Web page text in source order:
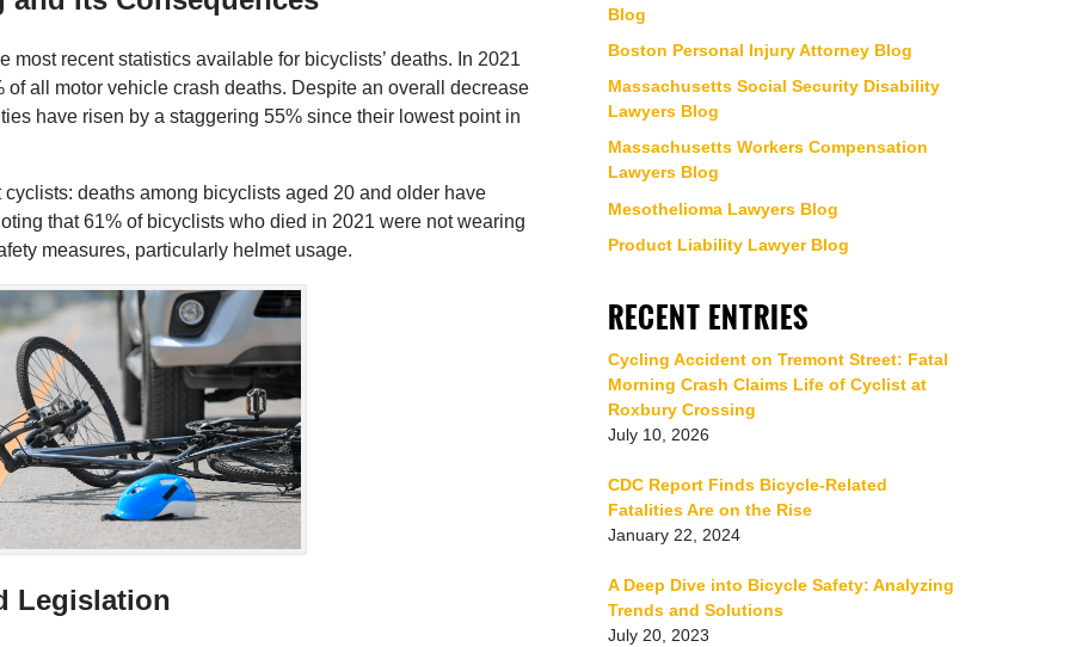
most recent statistics available for bicyclists’ deaths. In 2021
all motor vehicle crash deaths. Despite an overall decrease
have risen by a staggering 55% since their lowest point in
deaths among bicyclists aged 20 and older have
that 61% of bicyclists who died in 2021 were not wearing
measures, particularly helmet usage.
Legislation
Blog
Boston Personal Injury Attorney Blog
Massachusetts Social Security Disability
Lawyers Blog
Massachusetts Workers Compensation
Lawyers Blog
Mesothelioma Lawyers Blog
Product Liability Lawyer Blog
RECENT ENTRIES
Cycling Accident on Tremont Street: Fatal
Morning Crash Claims Life of Cyclist at
Roxbury Crossing
July 10, 2026
CDC Report Finds Bicycle-Related
Fatalities Are on the Rise
January 22, 2024
A Deep Dive into Bicycle Safety: Analyzing
Trends and Solutions
July 20, 2023